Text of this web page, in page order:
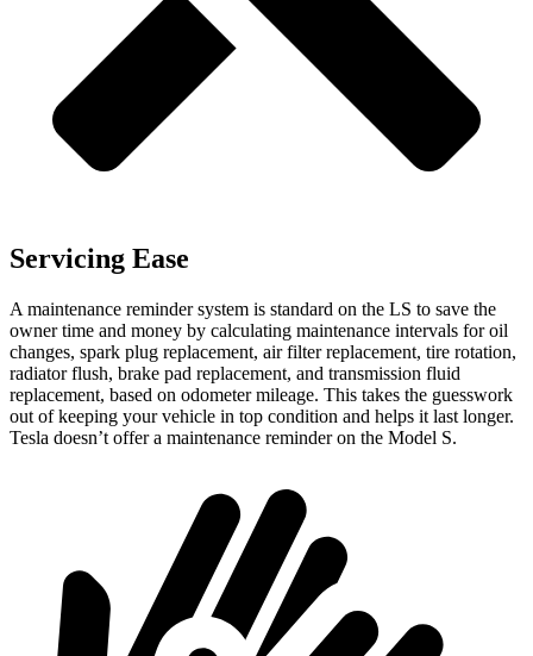
Servicing Ease
A maintenance reminder system is standard on the LS to save the
owner time and money by calculating maintenance intervals for oil
changes, spark plug replacement, air filter replacement, tire rotation,
radiator flush, brake pad replacement, and transmission fluid
replacement, based on odometer mileage. This takes the guesswork
out of keeping your vehicle in top condition and helps it last longer.
Tesla doesn’t offer a maintenance reminder on the Model S.